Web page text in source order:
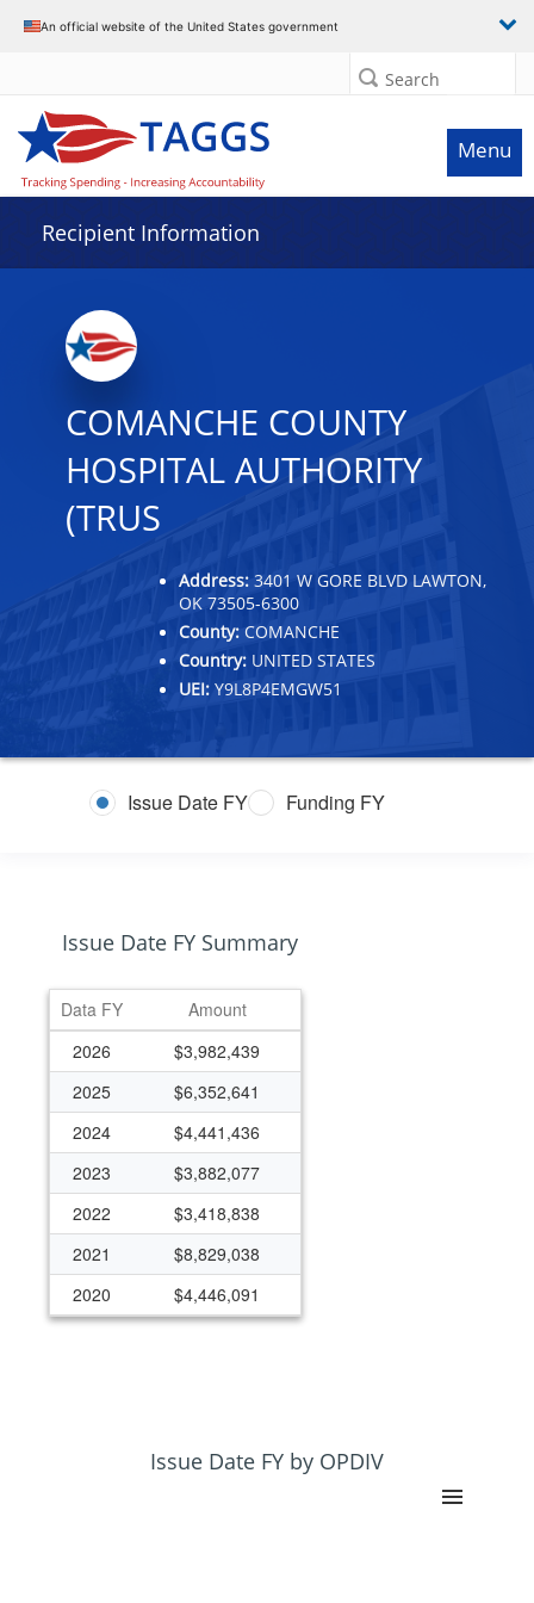
An official website of the United States government
Search
Menu
Recipient Information
COMANCHE COUNTY
HOSPITAL AUTHORITY
(TRUS
Address: 3401 W GORE BLVD LAWTON,
OK 73505-6300
County: COMANCHE
Country: UNITED STATES
UEI: Y9L8P4EMGW51
Issue Date FY Funding FY
Issue Date FY Summary
Data FY
Amount
2026
$3,982,439
2025
$6,352,641
2024
$4,441,436
2023
$3,882,077
2022
$3,418,838
2021
$8,829,038
2020
$4,446,091
$2,746,896
Issue Date FY by OPDIV